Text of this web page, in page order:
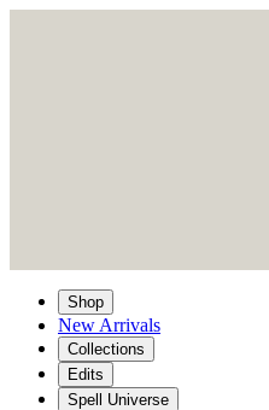
Shop
New Arrivals
Collections
Edits
Spell Universe